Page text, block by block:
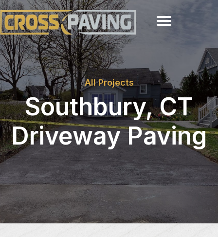
All Projects
Southbury, CT
Driveway Paving